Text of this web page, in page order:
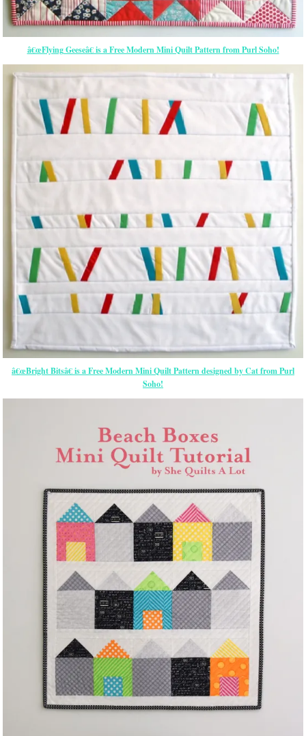
â€œFlying Geeseâ€ is a Free Modern Mini Quilt Pattern from Purl Soho!
â€œBright Bitsâ€ is a Free Modern Mini Quilt Pattern designed by Cat from Purl
Soho!